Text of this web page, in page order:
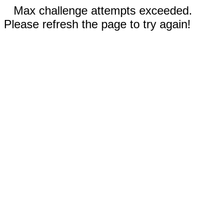
Max challenge attempts exceeded.
Please refresh the page to try again!